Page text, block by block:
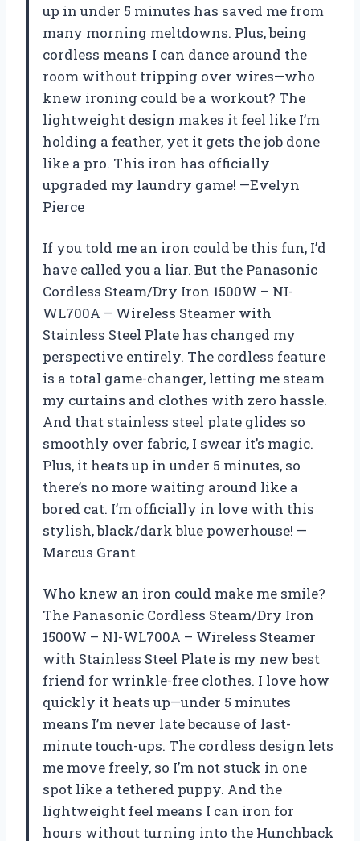
up in under 5 minutes has saved me from
many morning meltdowns. Plus, being
cordless means I can dance around the
room without tripping over wires—who
knew ironing could be a workout? The
lightweight design makes it feel like I’m
holding a feather, yet it gets the job done
like a pro. This iron has officially
upgraded my laundry game! —Evelyn
Pierce
If you told me an iron could be this fun, I’d
have called you a liar. But the Panasonic
Cordless Steam/Dry Iron 1500W – NI-
WL700A – Wireless Steamer with
Stainless Steel Plate has changed my
perspective entirely. The cordless feature
is a total game-changer, letting me steam
my curtains and clothes with zero hassle.
And that stainless steel plate glides so
smoothly over fabric, I swear it’s magic.
Plus, it heats up in under 5 minutes, so
there’s no more waiting around like a
bored cat. I’m officially in love with this
stylish, black/dark blue powerhouse! —
Marcus Grant
Who knew an iron could make me smile?
The Panasonic Cordless Steam/Dry Iron
1500W – NI-WL700A – Wireless Steamer
with Stainless Steel Plate is my new best
friend for wrinkle-free clothes. I love how
quickly it heats up—under 5 minutes
means I’m never late because of last-
minute touch-ups. The cordless design lets
me move freely, so I’m not stuck in one
spot like a tethered puppy. And the
lightweight feel means I can iron for
hours without turning into the Hunchback